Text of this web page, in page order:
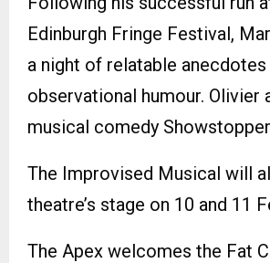
Edinburgh Fringe Festival,
a night of relatable anecdotes
observational humour. Olivier
musical comedy
The Improvised Musical will
theatre’s stage on 10 and 11
The Apex welcomes the Fat